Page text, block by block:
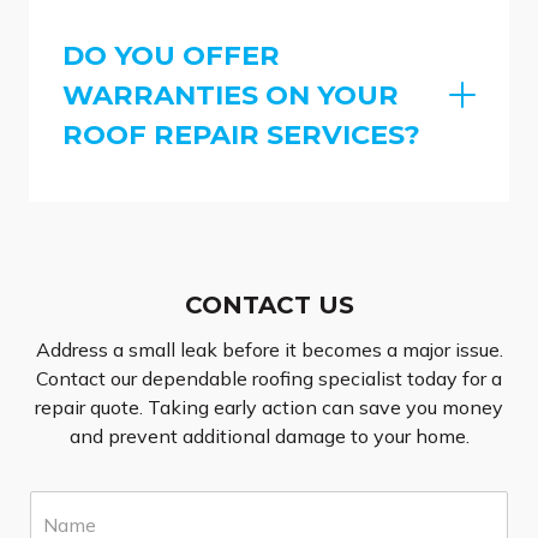
DO YOU OFFER
WARRANTIES ON YOUR
ROOF REPAIR SERVICES?
CONTACT US
Address a small leak before it becomes a major issue.
Contact our dependable roofing specialist today for a
repair quote. Taking early action can save you money
and prevent additional damage to your home.